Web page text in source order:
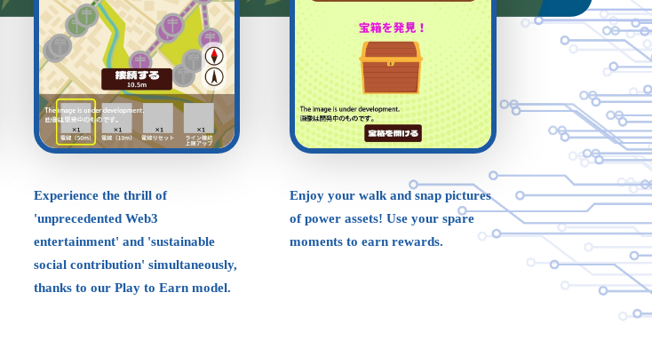
Experience the thrill of
'unprecedented Web3
entertainment' and 'sustainable
social contribution' simultaneously,
thanks to our Play to Earn model.
Enjoy your walk and snap pictures
of power assets! Use your spare
moments to earn rewards.